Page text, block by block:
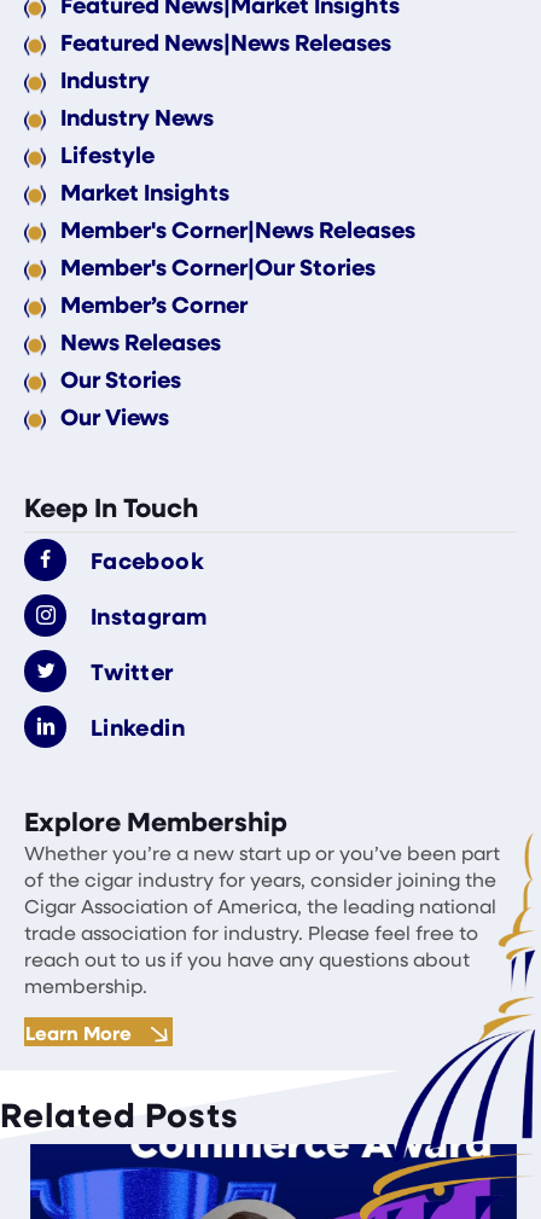
Featured News|News Releases
Industry
Industry News
Lifestyle
Market Insights
Member's Corner|News Releases
Member's Corner|Our Stories
Member’s Corner
News Releases
Our Stories
Our Views
Keep In Touch
Facebook
Instagram
Twitter
Linkedin
Explore Membership
Whether you’re a new start up or you’ve been part
of the cigar industry for years, consider joining the
Cigar Association of America, the leading national
trade association for industry. Please feel free to
reach out to us if you have any questions about
membership.
Learn More
Related Posts